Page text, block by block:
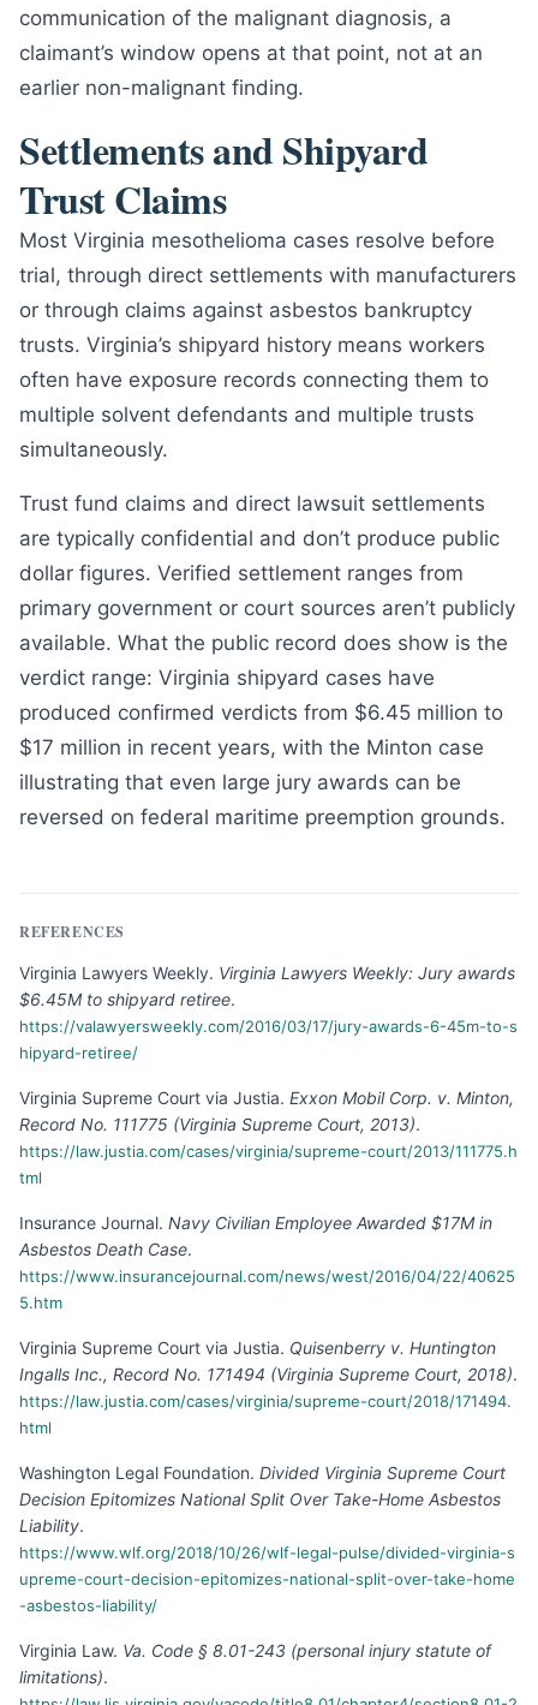
communication of the malignant diagnosis, a
claimant’s window opens at that point, not at an
earlier non-malignant finding.
Settlements and Shipyard
Trust Claims
Most Virginia mesothelioma cases resolve before
trial, through direct settlements with manufacturers
or through claims against asbestos bankruptcy
trusts. Virginia’s shipyard history means workers
often have exposure records connecting them to
multiple solvent defendants and multiple trusts
simultaneously.
Trust fund claims and direct lawsuit settlements
are typically confidential and don’t produce public
dollar figures. Verified settlement ranges from
primary government or court sources aren’t publicly
available. What the public record does show is the
verdict range: Virginia shipyard cases have
produced confirmed verdicts from $6.45 million to
$17 million in recent years, with the Minton case
illustrating that even large jury awards can be
reversed on federal maritime preemption grounds.
REFERENCES
Virginia Lawyers Weekly. Virginia Lawyers Weekly: Jury awards
$6.45M to shipyard retiree.
https://valawyersweekly.com/2016/03/17/jury-awards-6-45m-to-s
hipyard-retiree/
Virginia Supreme Court via Justia. Exxon Mobil Corp. v. Minton,
Record No. 111775 (Virginia Supreme Court, 2013).
https://law.justia.com/cases/virginia/supreme-court/2013/111775.h
tml
Insurance Journal. Navy Civilian Employee Awarded $17M in
Asbestos Death Case.
https://www.insurancejournal.com/news/west/2016/04/22/40625
5.htm
Virginia Supreme Court via Justia. Quisenberry v. Huntington
Ingalls Inc., Record No. 171494 (Virginia Supreme Court, 2018).
https://law.justia.com/cases/virginia/supreme-court/2018/171494.
html
Washington Legal Foundation. Divided Virginia Supreme Court
Decision Epitomizes National Split Over Take-Home Asbestos
Liability.
https://www.wlf.org/2018/10/26/wlf-legal-pulse/divided-virginia-s
upreme-court-decision-epitomizes-national-split-over-take-home
-asbestos-liability/
Virginia Law. Va. Code § 8.01-243 (personal injury statute of
limitations).